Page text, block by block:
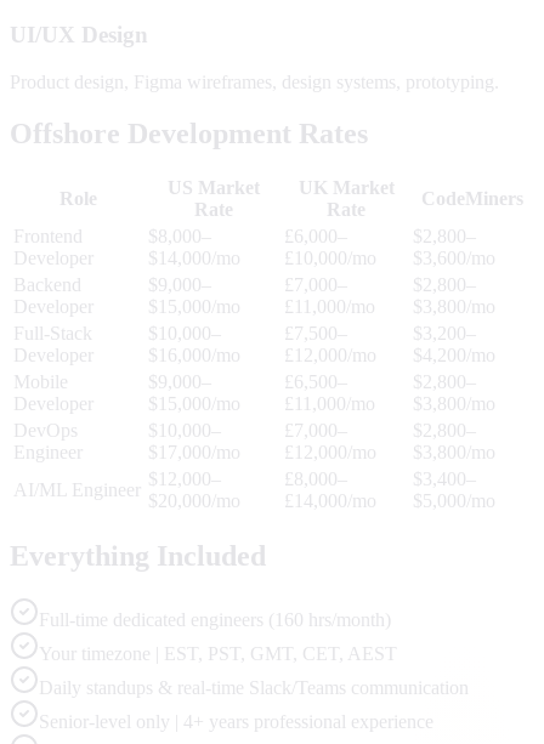
UI/UX Design
Product design, Figma wireframes, design systems, prototyping.
Offshore Development Rates
Role
US Market
Rate
UK Market
Rate
CodeMiners
Frontend
Developer
$8,000–
$14,000/mo
£6,000–
£10,000/mo
$2,800–
$3,600/mo
Backend
Developer
$9,000–
$15,000/mo
£7,000–
£11,000/mo
$2,800–
$3,800/mo
Full-Stack
Developer
$10,000–
$16,000/mo
£7,500–
£12,000/mo
$3,200–
$4,200/mo
Mobile
Developer
$9,000–
$15,000/mo
£6,500–
£11,000/mo
$2,800–
$3,800/mo
DevOps
Engineer
$10,000–
$17,000/mo
£7,000–
£12,000/mo
$2,800–
$3,800/mo
AI/ML Engineer
$12,000–
$20,000/mo
£8,000–
£14,000/mo
$3,400–
$5,000/mo
Everything Included
Full-time dedicated engineers (160 hrs/month)
Your timezone | EST, PST, GMT, CET, AEST
Daily standups & real-time Slack/Teams communication
Senior-level only | 4+ years professional experience